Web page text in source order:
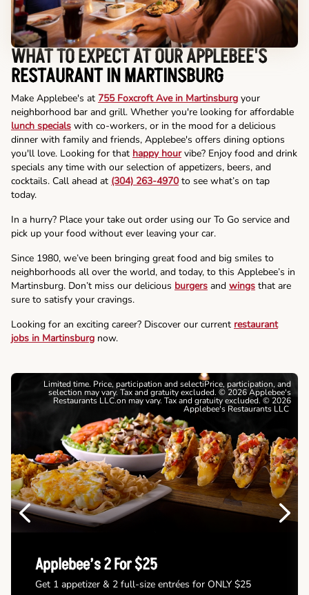
WHAT TO EXPECT AT OUR APPLEBEE'S
RESTAURANT IN MARTINSBURG
Make Applebee's at 755 Foxcroft Ave in Martinsburg your
neighborhood bar and grill. Whether you're looking for affordable
lunch specials with co-workers, or in the mood for a delicious
dinner with family and friends, Applebee's offers dining options
you'll love. Looking for that happy hourvibe? Enjoy food and drink
specials any time with our selection of appetizers, beers, and
cocktails. Call ahead at (304) 263-4970to see what’s on tap
today.
In a hurry? Place your take out order using our To Go service and
pick up your food without ever leaving your car.
Since 1980, we’ve been bringing great food and big smiles to
neighborhoods all over the world, and today, to this Applebee’s in
Martinsburg. Don’t miss our delicious burgers and wings that are
sure to satisfy your cravings.
Looking for an exciting career? Discover our current restaurant
jobs in Martinsburg now.
Previous
Limited time. Price, participation and selectiPrice, participation, and
selection may vary. Tax and gratuity excluded. © 2026 Applebee's
Restaurants LLC.on may vary. Tax and gratuity excluded. © 2026
Applebee's Restaurants LLC
Applebee’s 2 For $25
Get 1 appetizer & 2 full-size entrées for ONLY $25
Next